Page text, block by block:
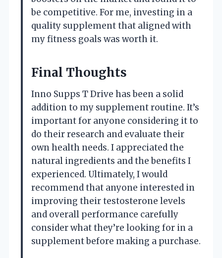
be competitive. For me, investing in a
quality supplement that aligned with
my fitness goals was worth it.
Final Thoughts
Inno Supps T Drive has been a solid
addition to my supplement routine. It’s
important for anyone considering it to
do their research and evaluate their
own health needs. I appreciated the
natural ingredients and the benefits I
experienced. Ultimately, I would
recommend that anyone interested in
improving their testosterone levels
and overall performance carefully
consider what they’re looking for in a
supplement before making a purchase.